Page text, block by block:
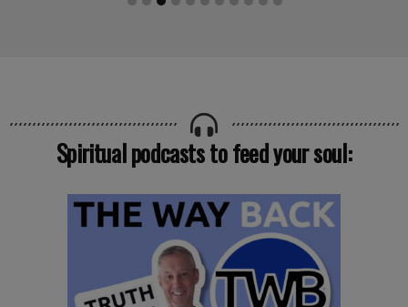
Spiritual podcasts to feed your soul: